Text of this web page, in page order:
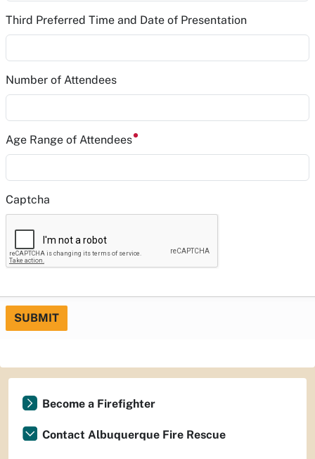
Third Preferred Time and Date of Presentation
Number of Attendees
Age Range of Attendees
Captcha
SUBMIT
Become a Firefighter
Contact Albuquerque Fire Rescue